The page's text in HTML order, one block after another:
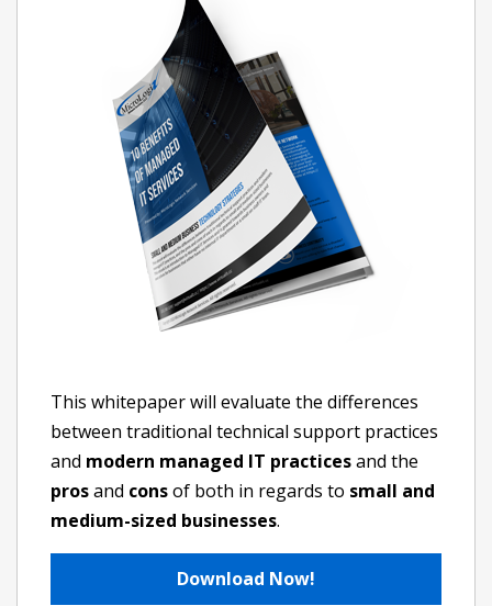
This whitepaper will evaluate the differences
between traditional technical support practices
and modern managed IT practicesand the
prosand consof both in regards to small and
medium-sized businesses.
Download Now!